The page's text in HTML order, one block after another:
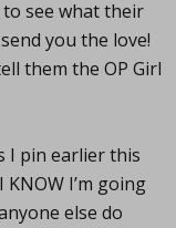
see what their
you the love!
them the OP Girl
I pin earlier this
I’m going
else do